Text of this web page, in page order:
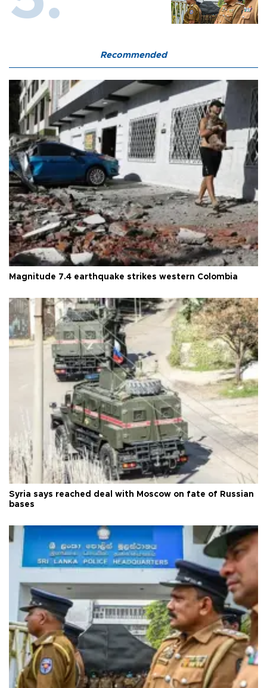
Recommended
Magnitude 7.4 earthquake strikes western Colombia
Syria says reached deal with Moscow on fate of Russian
bases